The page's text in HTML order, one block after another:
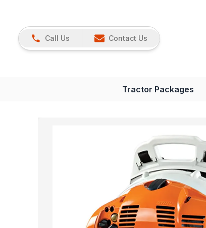
Call Us Contact Us
Tractor Packages